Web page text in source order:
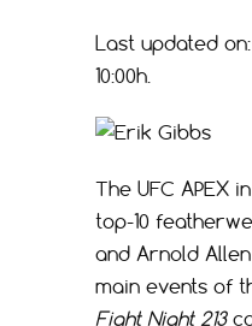
Last updated
10:00h.
The UFC APEX
top-10
and Arnold
main events of
Fight Night 213